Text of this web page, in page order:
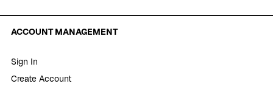
ACCOUNT MANAGEMENT
Sign In
Create Account